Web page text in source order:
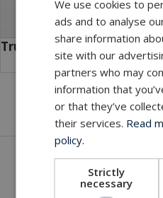
TrustLink Hybrid
Get in touch
MacArtney
We use cookies to
ads and to analyse
share information
site with our
partners who may
information that
or that they’ve
their services. Read
policy.
Strictly
necessary